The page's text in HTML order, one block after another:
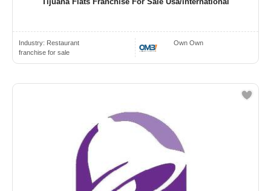
Industry: Restaurant
franchise for sale
Own Own